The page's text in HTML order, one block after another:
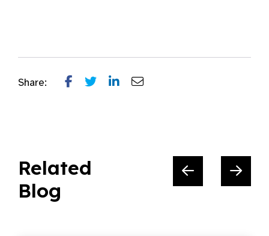
Share:
Related
Blog